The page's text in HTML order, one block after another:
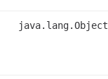
java.lang.Object